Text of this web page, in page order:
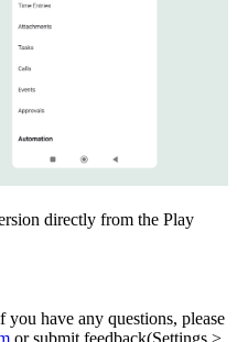
directly from the Play
you have any questions, please